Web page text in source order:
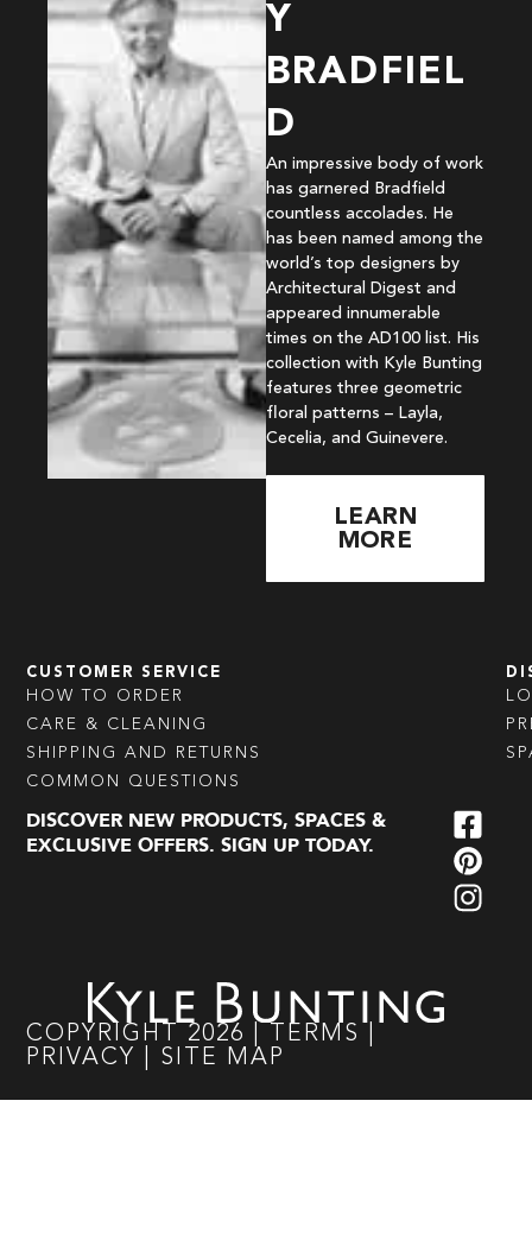
Y
BRADFIEL
D
An impressive body of work
has garnered Bradfield
countless accolades. He
has been named among the
world’s top designers by
Architectural Digest and
appeared innumerable
times on the AD100 list. His
collection with Kyle Bunting
features three geometric
floral patterns – Layla,
Cecelia, and Guinevere.
LEARN
MORE
CUSTOMER SERVICE
HOW TO ORDER
CARE & CLEANING
SHIPPING AND RETURNS
COMMON QUESTIONS
DISCOVER NEW PRODUCTS, SPACES &
EXCLUSIVE OFFERS. SIGN UP TODAY.
COPYRIGHT 2026 TERMS
PRIVACY
SITE MAP